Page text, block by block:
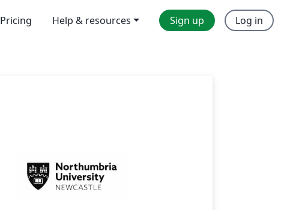
Pricing Help & resources Sign up Log in